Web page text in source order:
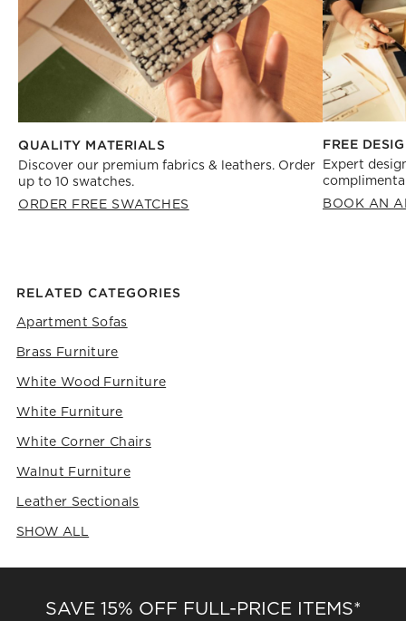
QUALITY MATERIALS
Discover our premium fabrics & leathers. Order
up to 10 swatches.
ORDER FREE SWATCHES
FREE
Expert
BOOK AN
RELATED CATEGORIES
Apartment Sofas
Brass Furniture
White Wood Furniture
White Furniture
White Corner Chairs
Walnut Furniture
Leather Sectionals
SHOW ALL
SAVE 15% OFF FULL-PRICE ITEMS*